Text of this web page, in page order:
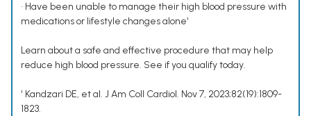
• Have been unable to manage their high blood pressure with
medications or lifestyle changes alone¹
Learn about a safe and effective procedure that may help
reduce high blood pressure. See if you qualify today.
¹ Kandzari DE, et al. J Am Coll Cardiol. Nov 7, 2023;82(19):1809-
1823.